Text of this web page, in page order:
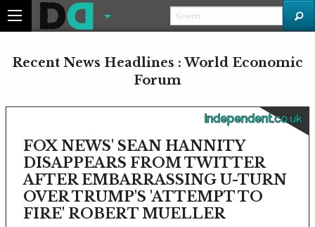
Recent News Headlines : World Economic
Forum
independent.co.uk
FOX NEWS' SEAN HANNITY
DISAPPEARS FROM TWITTER
AFTER EMBARRASSING U-TURN
OVER TRUMP'S 'ATTEMPT TO
FIRE' ROBERT MUELLER